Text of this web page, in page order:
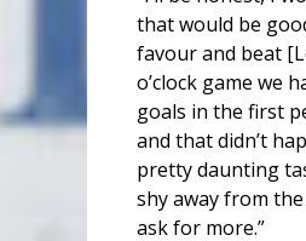
that would be
favour and beat
o’clock game we
goals in the first
and that didn’t
pretty daunting
shy away from
ask for more.”